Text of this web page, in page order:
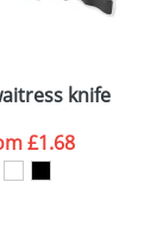
knife
£1.68